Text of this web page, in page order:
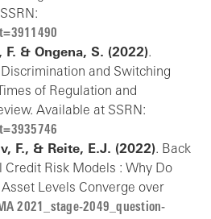
F. & Ongena, S. (2022).
and Switching
of Regulation and
Available at SSRN:
F., & Reite, E.J. (2022). Back
Credit Risk Models : Why Do
Levels Converge over
2021_stage-2049_question-